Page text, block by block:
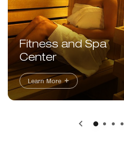
Fitness and Spa
Center
Learn More
Previous